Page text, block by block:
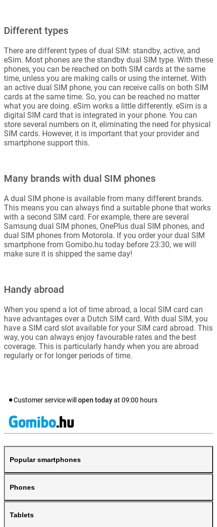
Different types
There are different types of dual SIM: standby, active, and
eSim. Most phones are the standby dual SIM type. With these
phones, you can be reached on both SIM cards at the same
time, unless you are making calls or using the internet. With
an active dual SIM phone, you can receive calls on both SIM
cards at the same time. So, you can be reached no matter
what you are doing. eSim works a little differently. eSim is a
digital SIM card that is integrated in your phone. You can
store several numbers on it, eliminating the need for physical
SIM cards. However, it is important that your provider and
smartphone support this.
Many brands with dual SIM phones
A dual SIM phone is available from many different brands.
This means you can always find a suitable phone that works
with a second SIM card. For example, there are several
Samsung dual SIM phones, OnePlus dual SIM phones, and
dual SIM phones from Motorola. If you order your dual SIM
smartphone from Gomibo.hu today before 23:30, we will
make sure it is shipped the same day!
Handy abroad
When you spend a lot of time abroad, a local SIM card can
have advantages over a Dutch SIM card. With dual SIM, you
have a SIM card slot available for your SIM card abroad. This
way, you can always enjoy favourable rates and the best
coverage. This is particularly handy when you are abroad
regularly or for longer periods of time.
Customer service will open todayat 09:00 hours
Popular smartphones
Phones
Tablets